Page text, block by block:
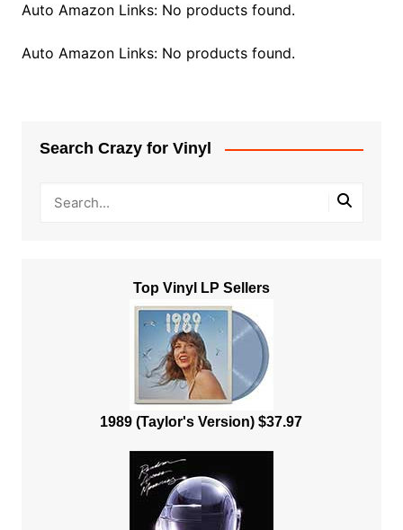
Auto Amazon Links: No products found.
Auto Amazon Links: No products found.
Search Crazy for Vinyl
Top Vinyl LP Sellers
1989 (Taylor's Version) $37.97